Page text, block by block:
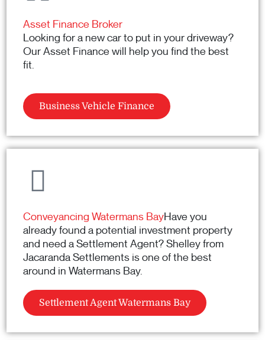
Asset Finance Broker
Looking for a new car to put in your driveway?
Our Asset Finance will help you find the best
fit.
Business Vehicle Finance
Conveyancing Watermans BayHave you
already found a potential investment property
and need a Settlement Agent? Shelley from
Jacaranda Settlements is one of the best
around in Watermans Bay.
Settlement Agent Watermans Bay